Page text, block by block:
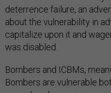
deterrence failure, an
about the vulnerability in
capitalize upon it and
was disabled.
Bombers and ICBMs,
Bombers are vulnerable